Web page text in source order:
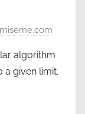
algorithm
a given limit.